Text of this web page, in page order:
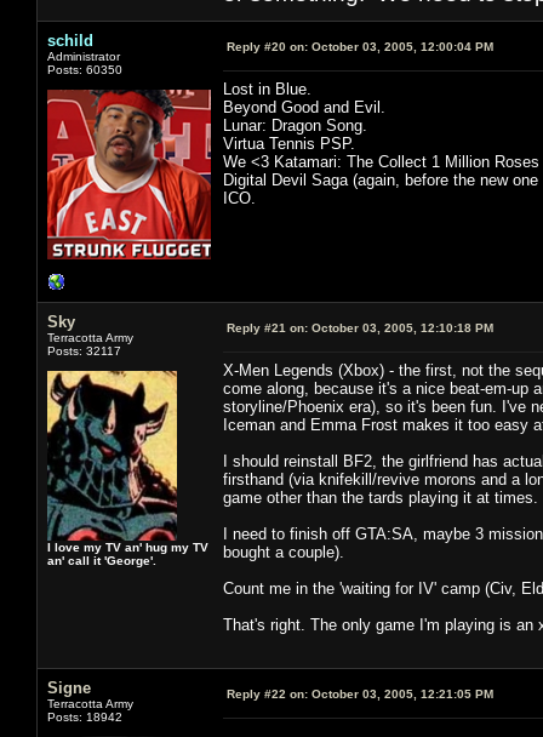
schild
Administrator
Posts: 60350
Reply #20 on: October 03, 2005, 12:00:04 PM
Lost in Blue.
Beyond Good and Evil.
Lunar: Dragon Song.
Virtua Tennis PSP.
We <3 Katamari: The Collect 1 Million
Digital Devil Saga (again, before the new
ICO.
Sky
Terracotta Army
Posts: 32117
I love my TV an' hug my TV
an' call it 'George'.
Reply #21 on: October 03, 2005, 12:10:18 PM
X-Men Legends (Xbox) - the first, not the
come along, because it's a nice beat-em-up
storyline/Phoenix era), so it's been fun. I've
Iceman and Emma Frost makes it too easy
I should reinstall BF2, the girlfriend has
firsthand (via knifekill/revive morons and a
game other than the tards playing it at
I need to finish off GTA:SA, maybe 3
bought a couple).
Count me in the 'waiting for IV' camp (Civ,
That's right. The only game I'm playing is an
Signe
Terracotta Army
Posts: 18942
Reply #22 on: October 03, 2005, 12:21:05 PM